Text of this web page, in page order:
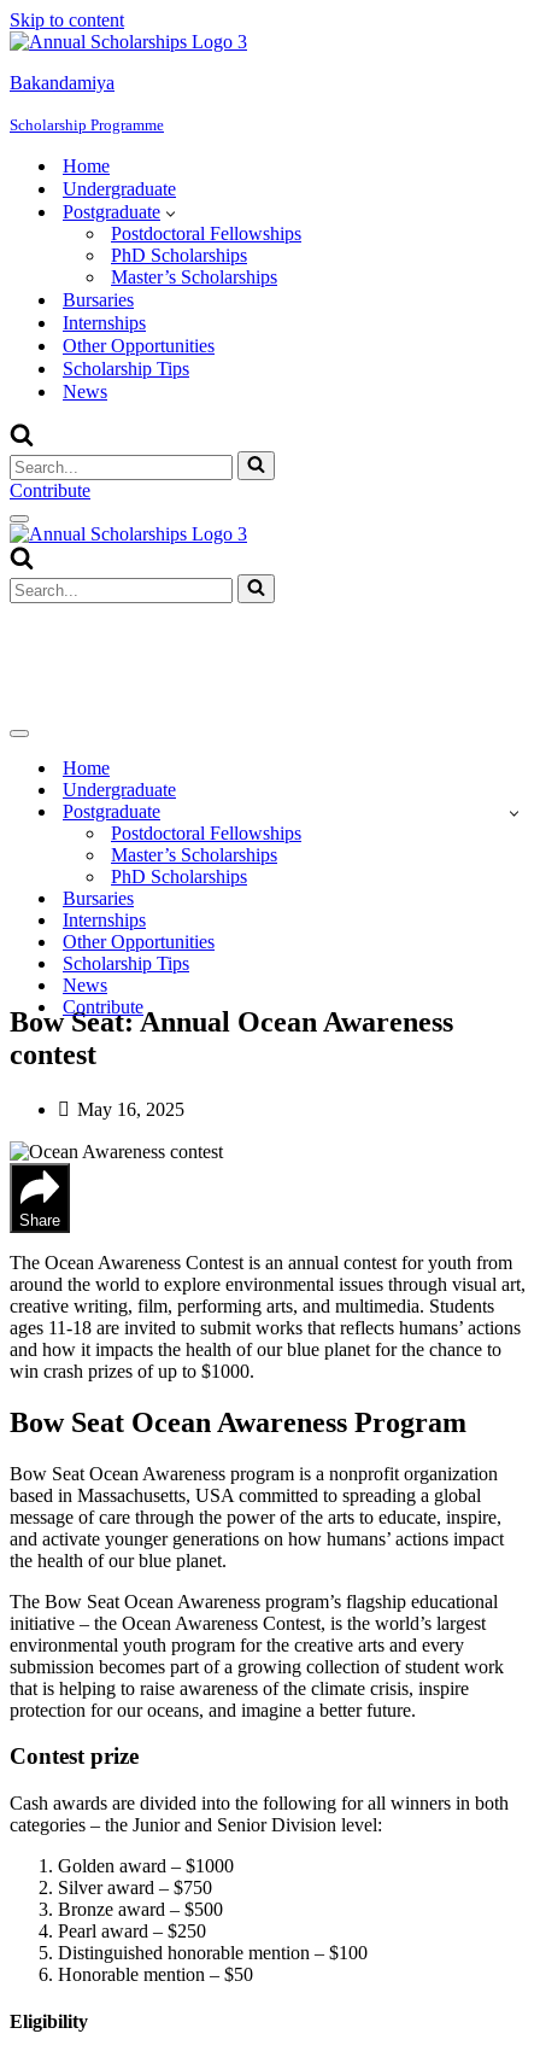
Skip to content
Bakandamiya
Scholarship Programme
Home
Undergraduate
Postgraduate
Postdoctoral Fellowships
PhD Scholarships
Master’s Scholarships
Bursaries
Internships
Other Opportunities
Scholarship Tips
News
Search
for...
Contribute
Navigation
Menu
Search
for...
Navigation
Home
Undergraduate
Postgraduate
Postdoctoral Fellowships
Master’s Scholarships
PhD Scholarships
Bursaries
Internships
Other Opportunities
Scholarship Tips
News
Contribute
Bow Seat: Annual Ocean Awareness
contest
May 16, 2025
Share
The Ocean Awareness Contest is an annual contest for youth from
around the world to explore environmental issues through visual art,
creative writing, film, performing arts, and multimedia. Students
ages 11-18 are invited to submit works that reflects humans’ actions
and how it impacts the health of our blue planet for the chance to
win crash prizes of up to $1000.
Bow Seat Ocean Awareness Program
Bow Seat Ocean Awareness program is a nonprofit organization
based in Massachusetts, USA committed to spreading a global
message of care through the power of the arts to educate, inspire,
and activate younger generations on how humans’ actions impact
the health of our blue planet.
The Bow Seat Ocean Awareness program’s flagship educational
initiative – the Ocean Awareness Contest, is the world’s largest
environmental youth program for the creative arts and every
submission becomes part of a growing collection of student work
that is helping to raise awareness of the climate crisis, inspire
protection for our oceans, and imagine a better future.
Contest prize
Cash awards are divided into the following for all winners in both
categories – the Junior and Senior Division level:
Golden award – $1000
Silver award – $750
Bronze award – $500
Pearl award – $250
Distinguished honorable mention – $100
Honorable mention – $50
Eligibility